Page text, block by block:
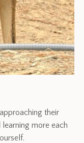
their
more each